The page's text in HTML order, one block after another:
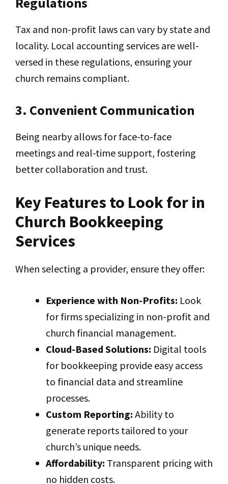
Tax and non-profit laws can vary by state and
locality. Local accounting services are well-
versed in these regulations, ensuring your
church remains compliant.
3. Convenient Communication
Being nearby allows for face-to-face
meetings and real-time support, fostering
better collaboration and trust.
Key Features to Look for in
Church Bookkeeping
Services
When selecting a provider, ensure they offer:
Experience with Non-Profits: Look
for firms specializing in non-profit and
church financial management.
Cloud-Based Solutions: Digital tools
for bookkeeping provide easy access
to financial data and streamline
processes.
Custom Reporting: Ability to
generate reports tailored to your
church’s unique needs.
Affordability: Transparent pricing with
no hidden costs.